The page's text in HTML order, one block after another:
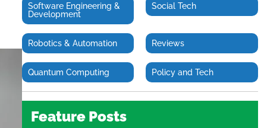
Software Engineering &
Development
Social Tech
Robotics & Automation Reviews
Quantum Computing Policy and Tech
Feature Posts